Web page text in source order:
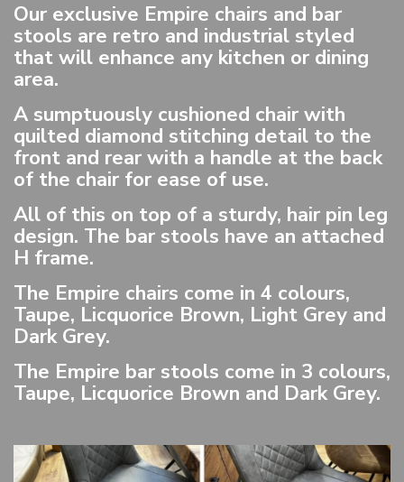
Our exclusive Empire chairs and bar
stools are retro and industrial styled
that will enhance any kitchen or dining
area.
A sumptuously cushioned chair with
quilted diamond stitching detail to the
front and rear with a handle at the back
of the chair for ease of use.
All of this on top of a sturdy, hair pin leg
design. The bar stools have an attached
H frame.
The Empire chairs come in 4 colours,
Taupe, Licquorice Brown, Light Grey and
Dark Grey.
The Empire bar stools come in 3 colours,
Taupe, Licquorice Brown and Dark Grey.